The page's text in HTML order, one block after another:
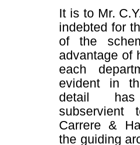
It is to Mr.
indebted for
of the
advantage of
each
evident in
detail
subservient
Carrere &
the guiding